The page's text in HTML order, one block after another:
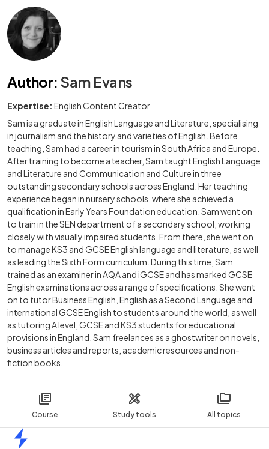
Course Study tools All topics
Author: Sam Evans
Expertise: English Content Creator
Sam is a graduate in English Language and Literature, specialising
in journalism and the history and varieties of English. Before
teaching, Sam had a career in tourism in South Africa and Europe.
After training to become a teacher, Sam taught English Language
and Literature and Communication and Culture in three
outstanding secondary schools across England. Her teaching
experience began in nursery schools, where she achieved a
qualification in Early Years Foundation education. Sam went on
to train in the SEN department of a secondary school, working
closely with visually impaired students. From there, she went on
to manage KS3 and GCSE English language and literature, as well
as leading the Sixth Form curriculum. During this time, Sam
trained as an examiner in AQA and iGCSE and has marked GCSE
English examinations across a range of specifications. She went
on to tutor Business English, English as a Second Language and
international GCSE English to students around the world, as well
as tutoring A level, GCSE and KS3 students for educational
provisions in England. Sam freelances as a ghostwriter on novels,
business articles and reports, academic resources and non-
fiction books.